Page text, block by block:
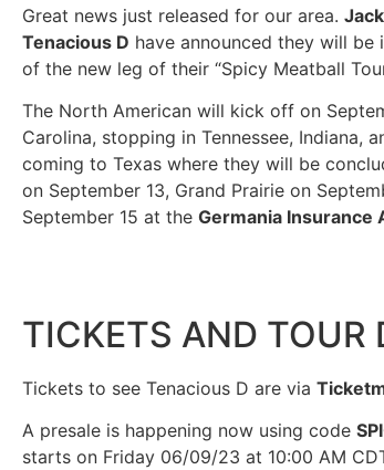
Great news just released for our area.
Tenacious D have announced they will
of the new leg of their “Spicy Meatball
The North American will kick off on
Carolina, stopping in Tennessee, Indiana,
coming to Texas where they will be
on September 13, Grand Prairie on
September 15 at the Germania Insurance
TICKETS AND TOUR
Tickets to see Tenacious D are via
A presale is happening now using code
starts on Friday 06/09/23 at 10:00 AM